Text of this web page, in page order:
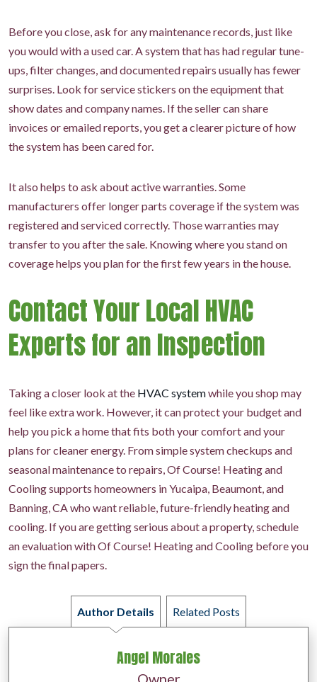
Before you close, ask for any maintenance records, just like
you would with a used car. A system that has had regular tune-
ups, filter changes, and documented repairs usually has fewer
surprises. Look for service stickers on the equipment that
show dates and company names. If the seller can share
invoices or emailed reports, you get a clearer picture of how
the system has been cared for.
It also helps to ask about active warranties. Some
manufacturers offer longer parts coverage if the system was
registered and serviced correctly. Those warranties may
transfer to you after the sale. Knowing where you stand on
coverage helps you plan for the first few years in the house.
Contact Your Local HVAC
Experts for an Inspection
Taking a closer look at the HVAC systemwhile you shop may
feel like extra work. However, it can protect your budget and
help you pick a home that fits both your comfort and your
plans for cleaner energy. From simple system checkups and
seasonal maintenance to repairs, Of Course! Heating and
Cooling supports homeowners in Yucaipa, Beaumont, and
Banning, CA who want reliable, future-friendly heating and
cooling. If you are getting serious about a property, schedule
an evaluation with Of Course! Heating and Cooling before you
sign the final papers.
Author Details Related Posts
Angel Morales